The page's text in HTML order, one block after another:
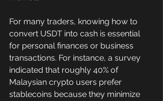
For many traders, knowing how to
convert USDT into cash is essential
for personal finances or business
transactions. For instance, a survey
indicated that roughly 40% of
Malaysian crypto users prefer
stablecoins because they minimize